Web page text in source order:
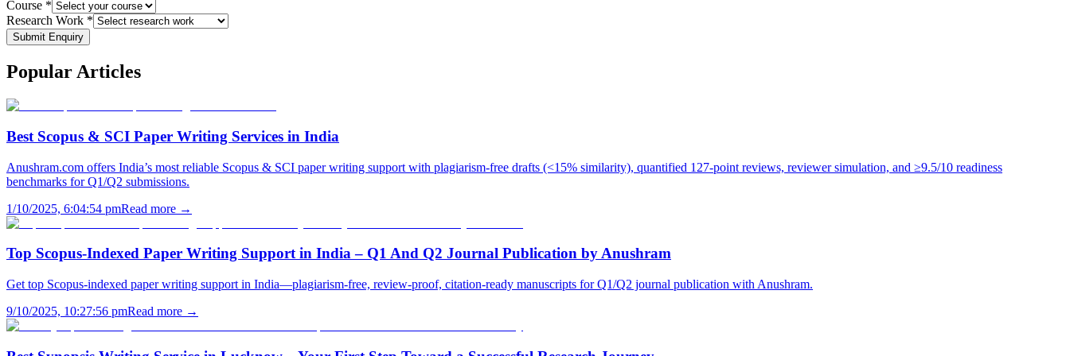
Course *
Research Work *
Submit Enquiry
PopularArticles
Best Scopus & SCI Paper Writing Services in India
Anushram.com offers India’s most reliable Scopus & SCI paper writing support with plagiarism-free drafts (<15% similarity), quantified 127-point reviews, reviewer simulation, and ≥9.5/10 readiness
benchmarks for Q1/Q2 submissions.
1/10/2025, 6:04:54 pmRead more →
Top Scopus-Indexed Paper Writing Support in India – Q1 And Q2 Journal Publication by Anushram
Get top Scopus-indexed paper writing support in India—plagiarism-free, review-proof, citation-ready manuscripts for Q1/Q2 journal publication with Anushram.
9/10/2025, 10:27:56 pmRead more →